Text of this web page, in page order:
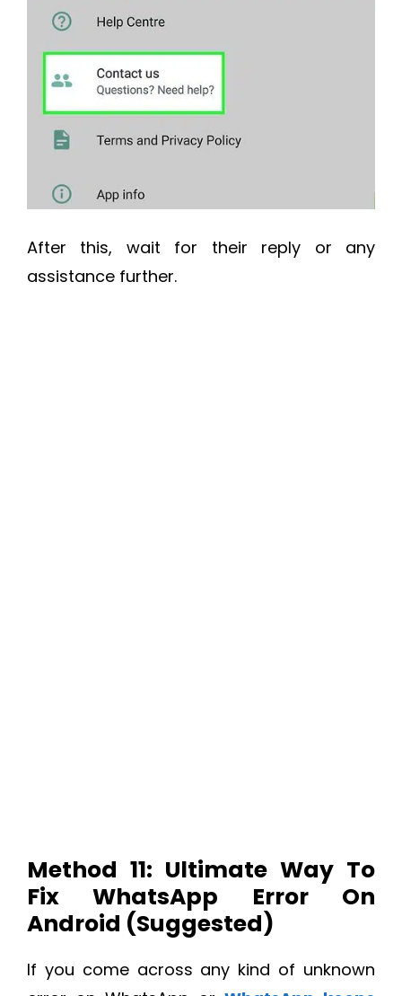
After this, wait for their reply or any
assistance further.
Method 11: Ultimate Way To
Fix WhatsApp Error On
Android (Suggested)
If you come across any kind of unknown